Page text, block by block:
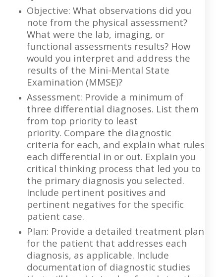
Objective: What observations did you
note from the physical assessment?
What were the lab, imaging, or
functional assessments results? How
would you interpret and address the
results of the Mini-Mental State
Examination (MMSE)?
Assessment: Provide a minimum of
three differential diagnoses. List them
from top priority to least
priority. Compare the diagnostic
criteria for each, and explain what rules
each differential in or out. Explain you
critical thinking process that led you to
the primary diagnosis you selected.
Include pertinent positives and
pertinent negatives for the specific
patient case.
Plan: Provide a detailed treatment plan
for the patient that addresses each
diagnosis, as applicable. Include
documentation of diagnostic studies